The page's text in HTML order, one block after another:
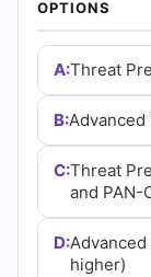
Cert
Empire
Practice
OPTIONS
A:Threat
B:Advanced
C:Threat
and PAN-
D:Advanced
higher)